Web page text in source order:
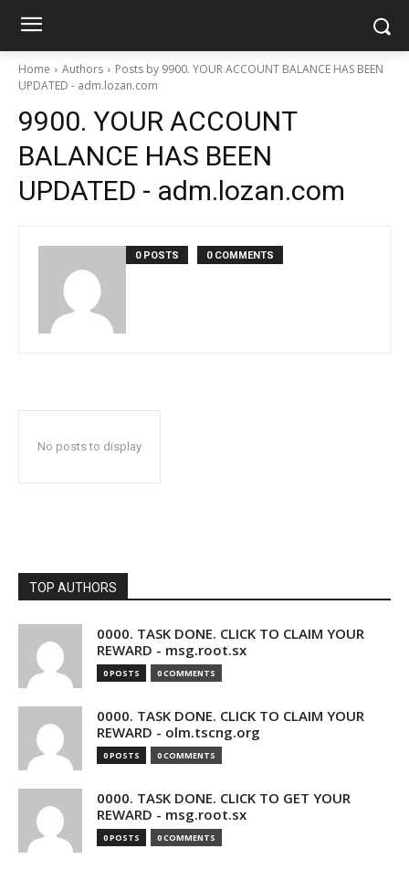
Home Authors
Posts by 9900. YOUR ACCOUNT BALANCE HAS BEEN
UPDATED - adm.lozan.com
9900. YOUR ACCOUNT
BALANCE HAS BEEN
UPDATED - adm.lozan.com
0 POSTS 0 COMMENTS
No posts to display
TOP AUTHORS
0000. TASK DONE. CLICK TO CLAIM YOUR
REWARD - msg.root.sx
0 POSTS 0 COMMENTS
0000. TASK DONE. CLICK TO CLAIM YOUR
REWARD - olm.tscng.org
0 POSTS 0 COMMENTS
0000. TASK DONE. CLICK TO GET YOUR
REWARD - msg.root.sx
0 POSTS 0 COMMENTS